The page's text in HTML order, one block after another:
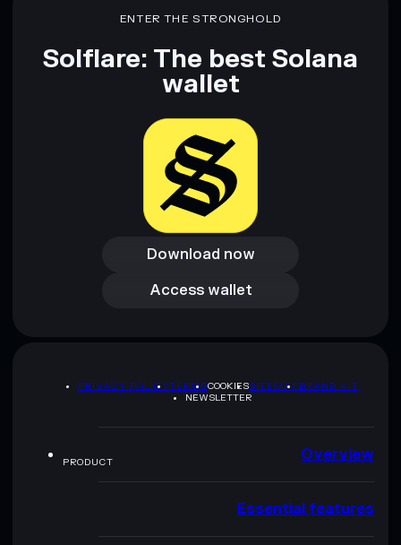
ENTER THE STRONGHOLD
Solflare: The best Solana
wallet
Download now
Download now
Access wallet
Access wallet
PRIVACY POLICYTERMSCOOKIESSITEMAPBRAND KIT
NEWSLETTER
PRODUCT Overview
Essential features